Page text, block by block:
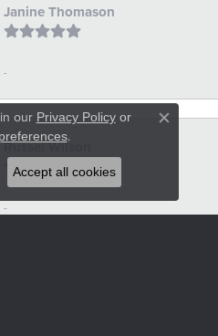
Janine Thomason
-
Russel Wilson
-
our Privacy Policyor
.
Close
Accept all cookies